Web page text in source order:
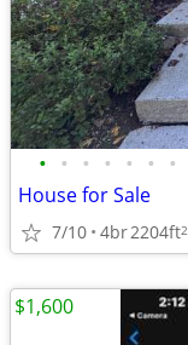
• • • • • • •
House for Sale
7/10 4br2204ft2
$1,600